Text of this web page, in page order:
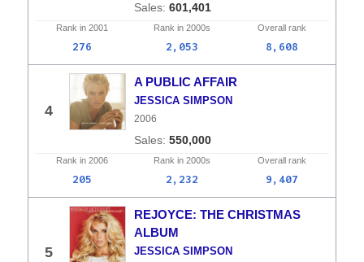
601,401
Rank in 2001 Rank in 2000s Overall rank
276 2,053 8,608
4
A PUBLIC AFFAIR
JESSICA SIMPSON
2006
550,000
Rank in 2006 Rank in 2000s Overall rank
205 2,232 9,407
5
REJOYCE: THE CHRISTMAS
ALBUM
JESSICA SIMPSON